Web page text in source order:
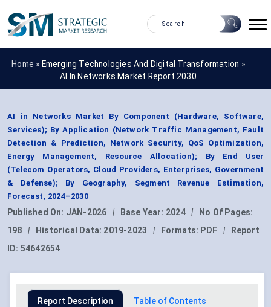
Home » Emerging Technologies And Digital Transformation »
AI In Networks Market Report 2030
AI in Networks Market By Component (Hardware, Software,
Services); By Application (Network Traffic Management, Fault
Detection & Prediction, Network Security, QoS Optimization,
Energy Management, Resource Allocation); By End User
(Telecom Operators, Cloud Providers, Enterprises, Government
& Defense); By Geography, Segment Revenue Estimation,
Forecast, 2024–2030
Published On: JAN-2026 | Base Year: 2024 |
No Of Pages:
198
| Historical Data: 2019-2023 | Formats: PDF |
Report
ID: 54642654
Report Description Table of Contents